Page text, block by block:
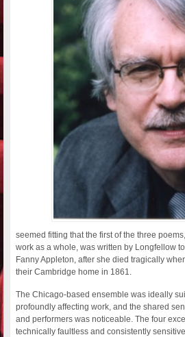
seemed fitting that the first of the three
work as a whole, was written by Longfellow
Fanny Appleton, after she died tragically
their Cambridge home in 1861.
The Chicago-based ensemble was ideally
profoundly affecting work, and the shared
and performers was noticeable. The four
technically faultless and consistently